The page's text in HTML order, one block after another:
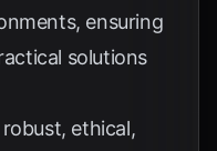
ensuring
solutions
ethical,